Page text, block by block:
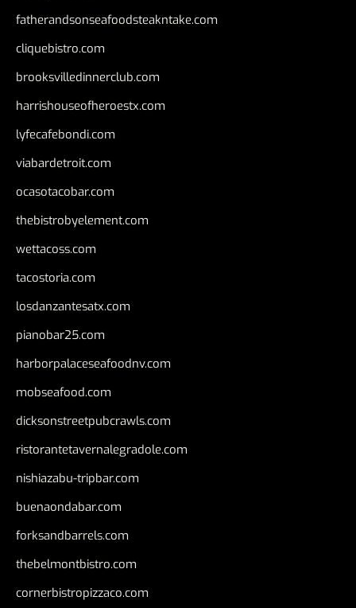
fatherandsonseafoodsteakntake.com
cliquebistro.com
brooksvilledinnerclub.com
harrishouseofheroestx.com
lyfecafebondi.com
viabardetroit.com
ocasotacobar.com
thebistrobyelement.com
wettacoss.com
tacostoria.com
losdanzantesatx.com
pianobar25.com
harborpalaceseafoodnv.com
mobseafood.com
dicksonstreetpubcrawls.com
ristorantetavernalegradole.com
nishiazabu-tripbar.com
buenaondabar.com
forksandbarrels.com
thebelmontbistro.com
cornerbistropizzaco.com